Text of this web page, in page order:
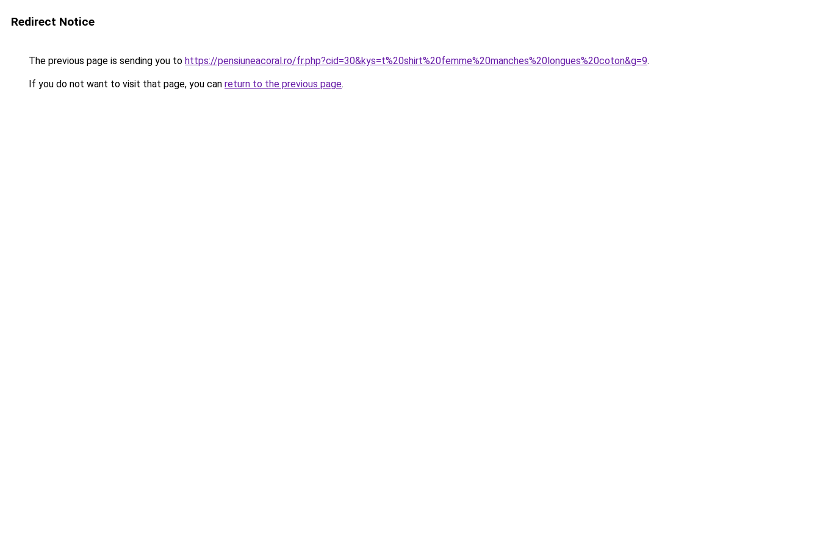
Redirect Notice
The previous page is sending you to https://pensiuneacoral.ro/fr.php?cid=30&kys=t%20shirt%20femme%20manches%20longues%20coton&g=9.
If you do not want to visit that page, you can return to the previous page.